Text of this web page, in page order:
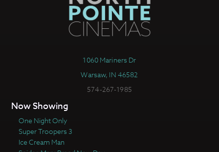
1060 Mariners Dr
Warsaw, IN 46582
574-267-1985
Now Showing
One Night Only
Super Troopers 3
Ice Cream Man